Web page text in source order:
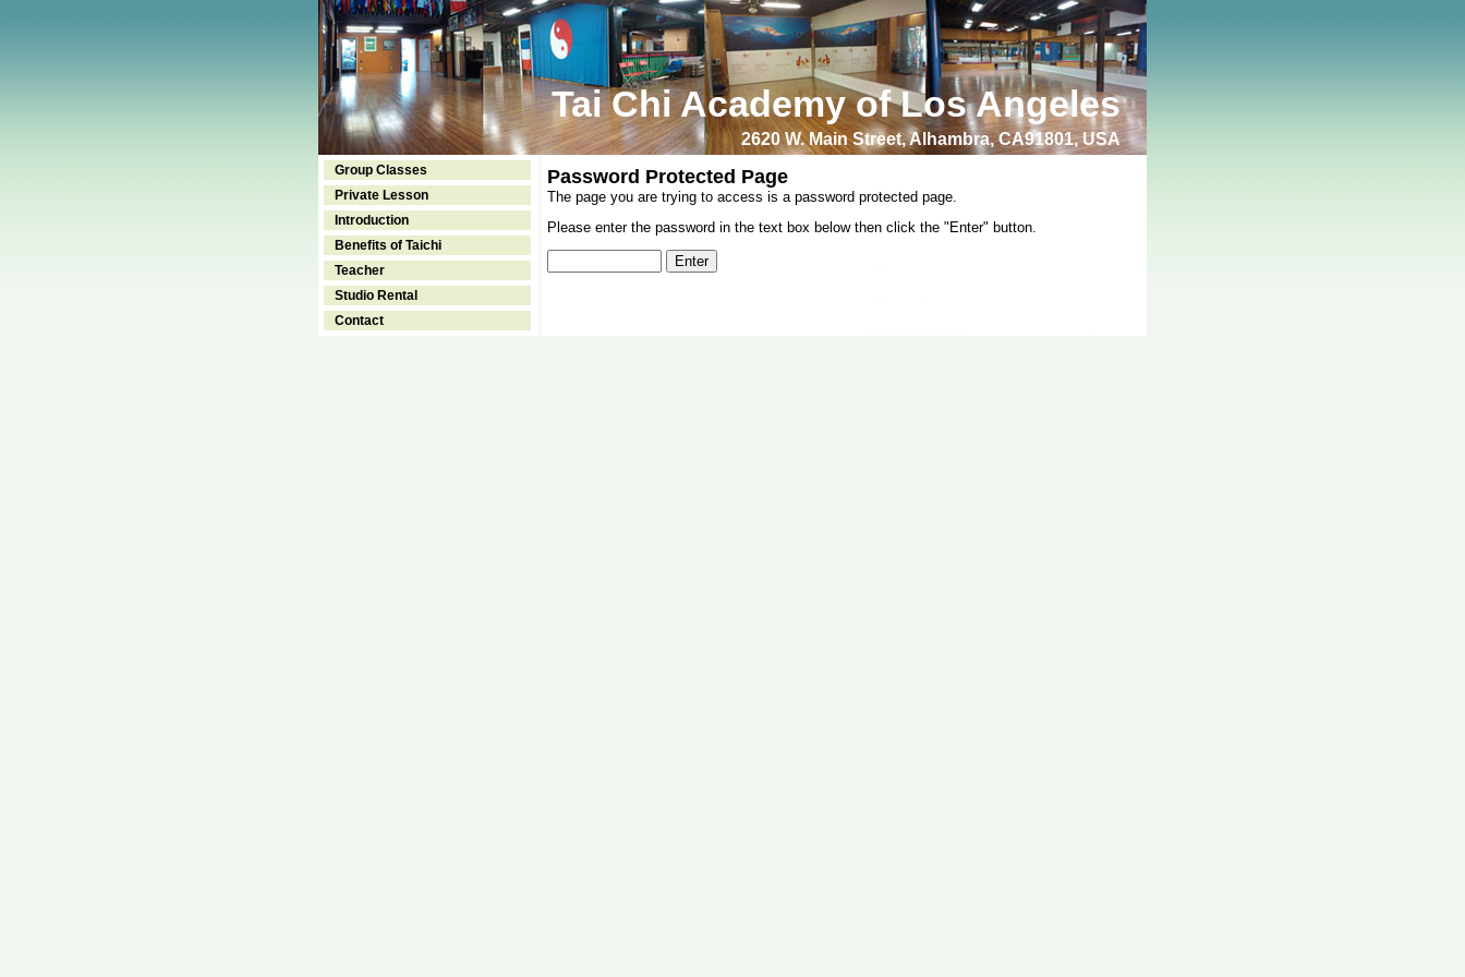
Tai Chi Academy of Los Angeles
2620 W. Main Street, Alhambra, CA91801, USA
Group Classes
Private Lesson
Introduction
Benefits of Taichi
Teacher
Studio Rental
Contact
Password Protected Page
The page you are trying to access is a password protected page.
Please enter the password in the text box below then click the "Enter" button.